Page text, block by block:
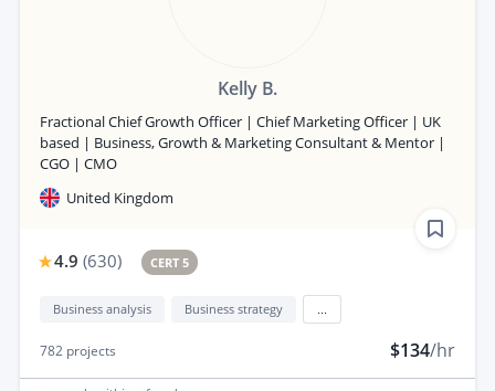
Kelly B.
Fractional Chief Growth Officer | Chief Marketing Officer | UK
based | Business, Growth & Marketing Consultant & Mentor |
CGO | CMO
United Kingdom
4.9 (630) CERT 5
Business analysis Business strategy
782 projects $134/hr